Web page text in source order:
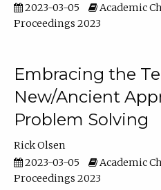
2023-03-05
Academic
Proceedings 2023
Embracing the
New/Ancient
Problem Solving
Rick Olsen
2023-03-05
Academic
Proceedings 2023